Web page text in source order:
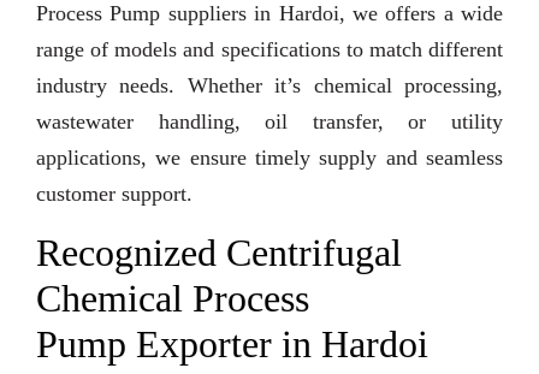
Process Pump suppliers in Hardoi, we offers a wide
range of models and specifications to match different
industry needs. Whether it’s chemical processing,
wastewater handling, oil transfer, or utility
applications, we ensure timely supply and seamless
customer support.
Recognized Centrifugal
Chemical Process
Pump Exporter in Hardoi